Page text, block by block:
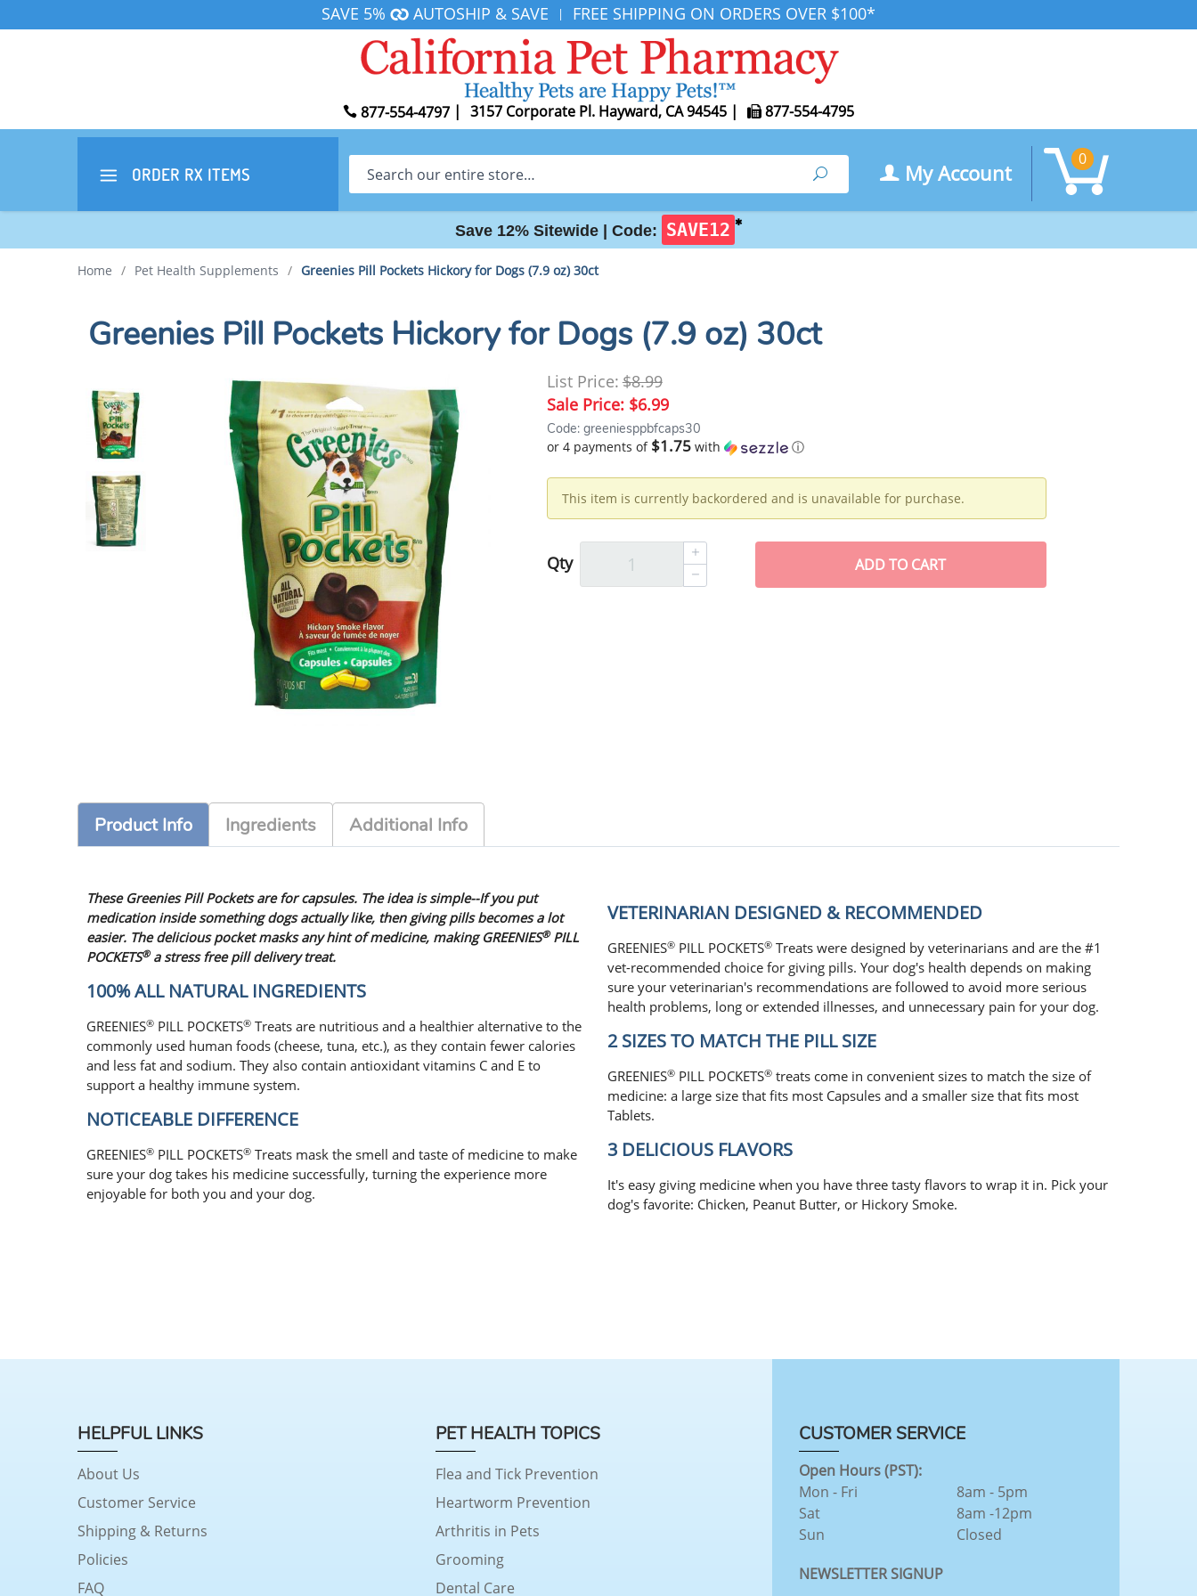
SAVE 5% AUTOSHIP & SAVE | FREE SHIPPING ON ORDERS OVER $100*
877-554-4797 | 3157 Corporate Pl. Hayward, CA 94545 | 877-554-4795
ORDER RX ITEMS Search Search My Account
0
Save 12% Sitewide | Code: SAVE12 ✱
Home / Pet Health Supplements / Greenies Pill Pockets Hickory for Dogs (7.9 oz) 30ct
Greenies Pill Pockets Hickory for Dogs (7.9 oz) 30ct
List Price:$8.99
Sale Price: $6.99
Code: greeniesppbfcaps30
or 4 payments of $1.75with ⓘ
This item is currently backordered and is unavailable for purchase.
Qty ADDTO CART
Product Info Ingredients Additional Info
These Greenies Pill Pockets are for capsules. The idea is simple--If you put
medication inside something dogs actually like, then giving pills becomes a lot
easier. The delicious pocket masks any hint of medicine, making GREENIES®PILL
POCKETS®a stress free pill delivery treat.
100% ALL NATURAL INGREDIENTS
GREENIES® PILL POCKETS® Treats are nutritious and a healthier alternative to the
commonly used human foods (cheese, tuna, etc.), as they contain fewer calories
and less fat and sodium. They also contain antioxidant vitamins C and E to
support a healthy immune system.
NOTICEABLE DIFFERENCE
GREENIES® PILL POCKETS® Treats mask the smell and taste of medicine to make
sure your dog takes his medicine successfully, turning the experience more
enjoyable for both you and your dog.
VETERINARIAN DESIGNED & RECOMMENDED
GREENIES® PILL POCKETS® Treats were designed by veterinarians and are the #1
vet-recommended choice for giving pills. Your dog's health depends on making
sure your veterinarian's recommendations are followed to avoid more serious
health problems, long or extended illnesses, and unnecessary pain for your dog.
2 SIZES TO MATCH THE PILL SIZE
GREENIES® PILL POCKETS® treats come in convenient sizes to match the size of
medicine: a large size that fits most Capsules and a smaller size that fits most
Tablets.
3 DELICIOUS FLAVORS
It's easy giving medicine when you have three tasty flavors to wrap it in. Pick your
dog's favorite: Chicken, Peanut Butter, or Hickory Smoke.
HELPFUL LINKS
About Us
Customer Service
Shipping & Returns
Policies
FAQ
PET HEALTH TOPICS
Flea and Tick Prevention
Heartworm Prevention
Arthritis in Pets
Grooming
Dental Care
CUSTOMER SERVICE
Open Hours (PST):
Mon - Fri
Sat
Sun
8am - 5pm
8am -12pm
Closed
NEWSLETTER SIGNUP